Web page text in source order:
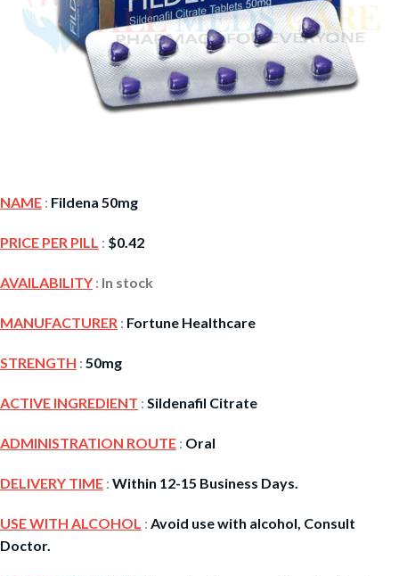
NAME : Fildena 50mg
PRICE PER PILL : $0.42
AVAILABILITY : In stock
MANUFACTURER : Fortune Healthcare
STRENGTH : 50mg
ACTIVE INGREDIENT : Sildenafil Citrate
ADMINISTRATION ROUTE : Oral
DELIVERY TIME : Within 12-15 Business Days.
USE WITH ALCOHOL : Avoid use with alcohol, Consult
Doctor.